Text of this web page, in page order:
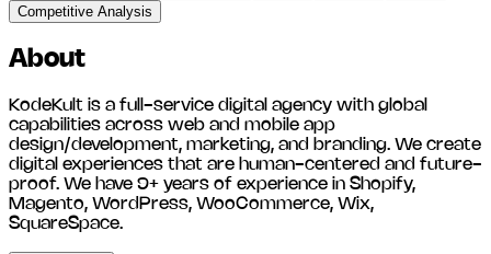
Competitive Analysis
About
KodeKult is a full-service digital agency with global
capabilities across web and mobile app
design/development, marketing, and branding. We create
digital experiences that are human-centered and future-
proof. We have 9+ years of experience in Shopify,
Magento, WordPress, WooCommerce, Wix,
SquareSpace.